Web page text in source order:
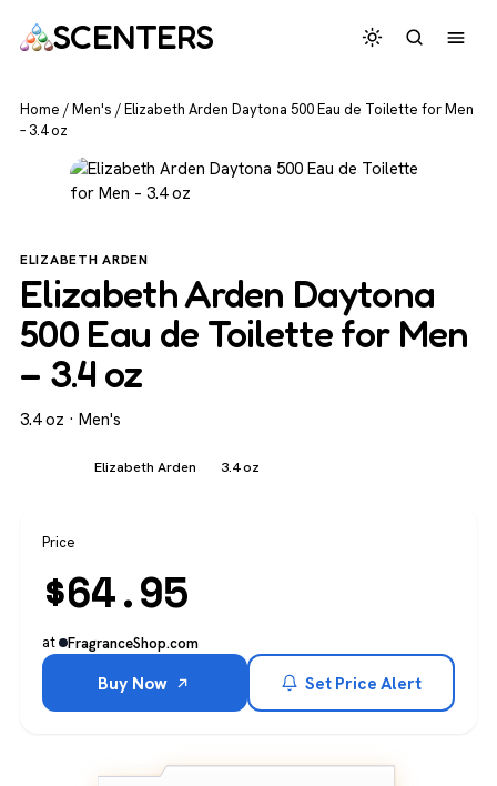
SCENTERS
Home /Men's /Elizabeth Arden Daytona 500 Eau de Toilette for Men
– 3.4 oz
ELIZABETH ARDEN
Elizabeth Arden Daytona
500 Eau de Toilette for Men
– 3.4 oz
3.4 oz · Men's
Elizabeth Arden 3.4 oz
Price
$64.95
at FragranceShop.com
Buy Now Set Price Alert